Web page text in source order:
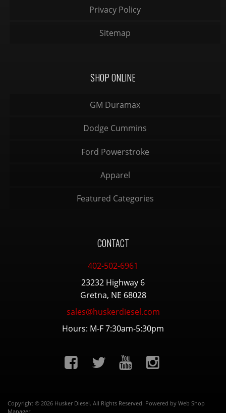
Privacy Policy
Sitemap
SHOP ONLINE
GM Duramax
Dodge Cummins
Ford Powerstroke
Apparel
Featured Categories
CONTACT
402-502-6961
23232 Highway 6
Gretna, NE 68028
sales@huskerdiesel.com
Hours: M-F 7:30am-5:30pm
Copyright © 2026 Husker Diesel. All Rights Reserved. Powered by Web Shop
Manager.